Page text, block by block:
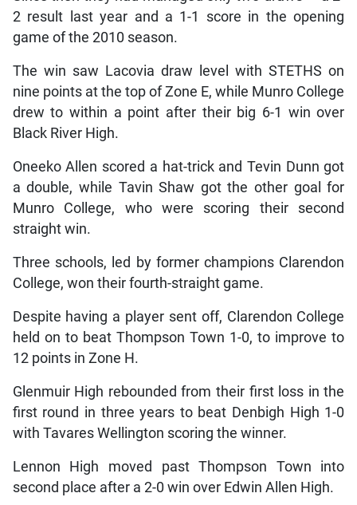
2 result last year and a 1-1 score in the opening
game of the 2010 season.
The win saw Lacovia draw level with STETHS on
nine points at the top of Zone E, while Munro College
drew to within a point after their big 6-1 win over
Black River High.
Oneeko Allen scored a hat-trick and Tevin Dunn got
a double, while Tavin Shaw got the other goal for
Munro College, who were scoring their second
straight win.
Three schools, led by former champions Clarendon
College, won their fourth-straight game.
Despite having a player sent off, Clarendon College
held on to beat Thompson Town 1-0, to improve to
12 points in Zone H.
Glenmuir High rebounded from their first loss in the
first round in three years to beat Denbigh High 1-0
with Tavares Wellington scoring the winner.
Lennon High moved past Thompson Town into
second place after a 2-0 win over Edwin Allen High.